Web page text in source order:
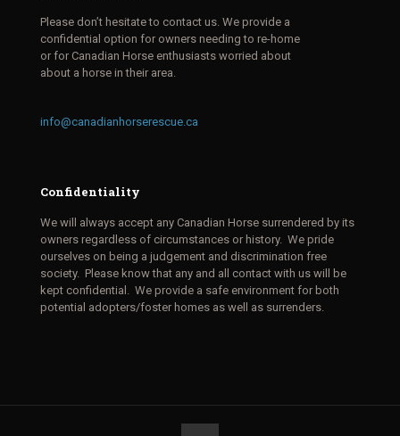
Please don’t hesitate to contact us. We provide a
confidential option for owners needing to re-home
or for Canadian Horse enthusiasts worried about
about a horse in their area.
info@canadianhorserescue.ca
Confidentiality
We will always accept any Canadian Horse surrendered by its
owners regardless of circumstances or history. We pride
ourselves on being a judgement and discrimination free
society. Please know that any and all contact with us will be
kept confidential. We provide a safe environment for both
potential adopters/foster homes as well as surrenders.